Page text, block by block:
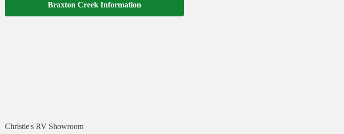
Braxton Creek Information
Christie's RV Showroom